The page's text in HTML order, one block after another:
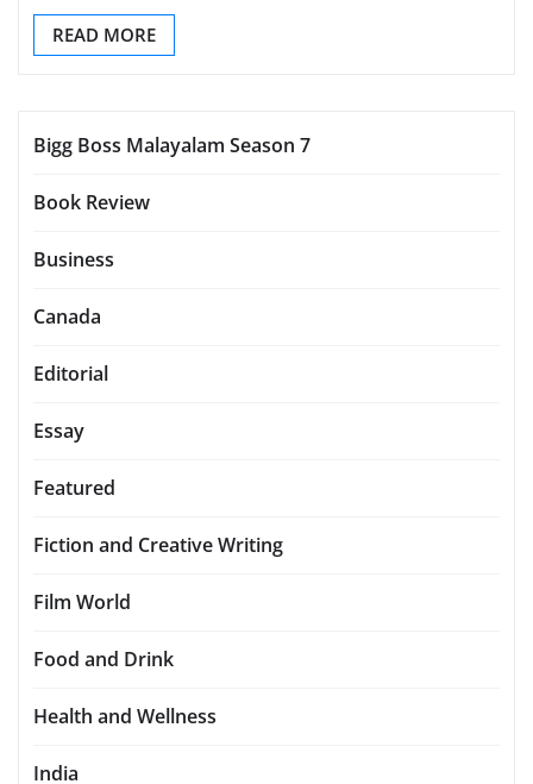
READ MORE
Bigg Boss Malayalam Season 7
Book Review
Business
Canada
Editorial
Essay
Featured
Fiction and Creative Writing
Film World
Food and Drink
Health and Wellness
India